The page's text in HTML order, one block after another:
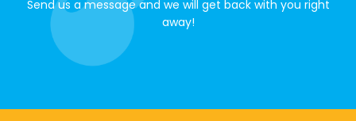
Send us a message and we will get back with you right
away!